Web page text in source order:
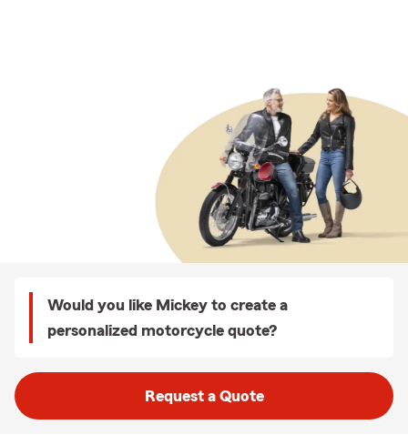
Would you like Mickey to create a
personalized motorcycle quote?
Request a Quote